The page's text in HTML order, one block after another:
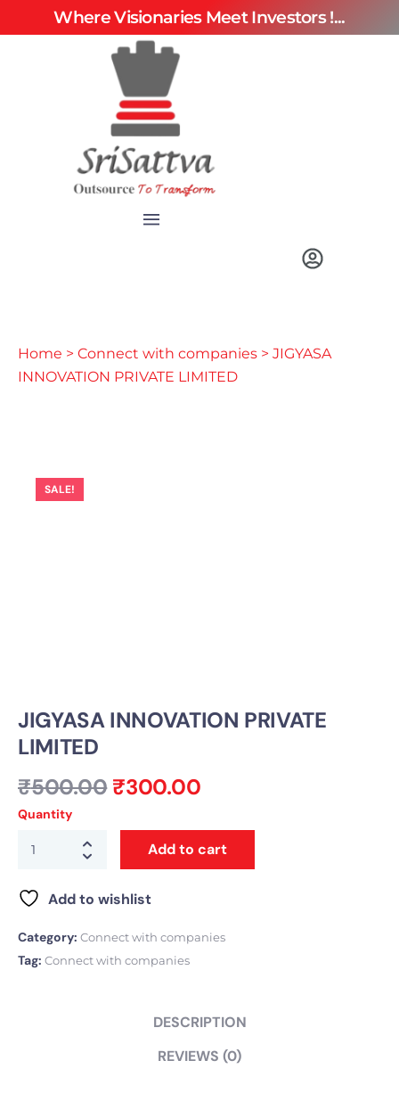
Where Visionaries Meet Investors !...
Home > Connect with companies > JIGYASA
INNOVATION PRIVATE LIMITED
SALE!
JIGYASA INNOVATION PRIVATE
LIMITED
₹500.00 ₹300.00
Quantity
Add to cart
Add to wishlist
Category: Connect with companies
Tag: Connect with companies
DESCRIPTION
REVIEWS (0)